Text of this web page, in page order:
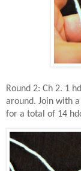
Round 2: Ch 2. 1
around. Join with
for a total of 14